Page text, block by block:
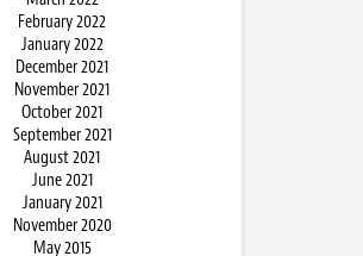
February 2022
January 2022
December 2021
November 2021
October 2021
September 2021
August 2021
June 2021
January 2021
November 2020
May 2015